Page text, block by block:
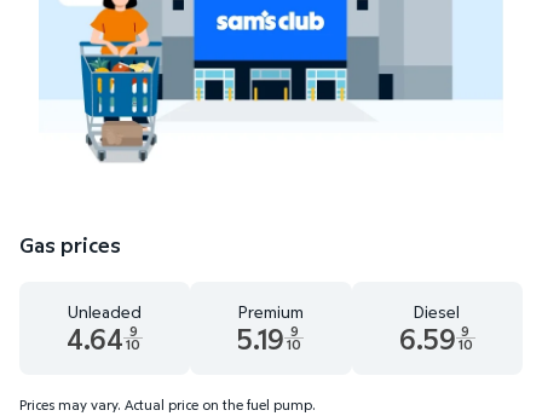
Gas prices
Unleaded
4.64 9
10
Premium
5.19 9
10
Diesel
6.59 9
10
Prices may vary. Actual price on the fuel pump.